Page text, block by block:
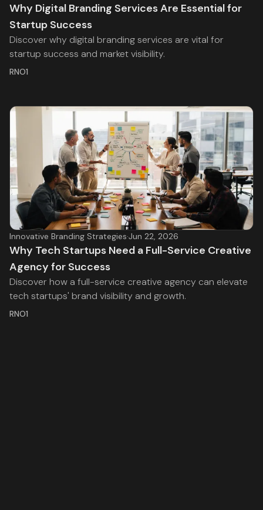
Why Digital Branding Services Are Essential for
Startup Success
Discover why digital branding services are vital for
startup success and market visibility.
RNO1
Innovative Branding Strategies·Jun 22, 2026
Why Tech Startups Need a Full-Service Creative
Agency for Success
Discover how a full-service creative agency can elevate
tech startups' brand visibility and growth.
RNO1